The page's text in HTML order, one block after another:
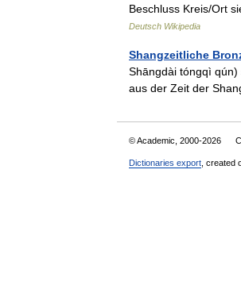
Beschluss Kreis/Ort
Deutsch Wikipedia
Shangzeitliche
Shāngdài tóngqì
aus der Zeit der
© Academic, 2000-2026
Dictionaries export , created